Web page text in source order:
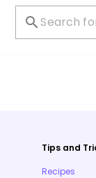
Tips and
Recipes